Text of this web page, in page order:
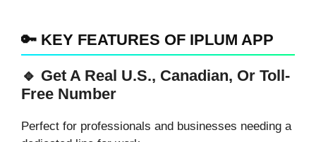
🔑 KEY FEATURES OF IPLUM APP
🔹 Get A Real U.S., Canadian, Or Toll-
Free Number
Perfect for professionals and businesses needing a